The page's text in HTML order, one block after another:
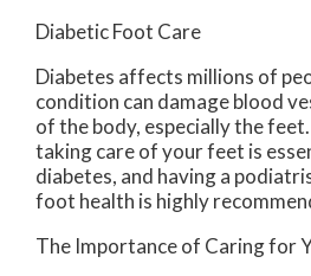
Diabetic Foot Care
Diabetes affects millions of
condition can damage blood
of the body, especially the
taking care of your feet is
diabetes, and having a
foot health is highly
The Importance of Caring for